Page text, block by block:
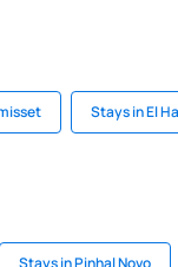
Stays in El
Stays in Pinhal Novo